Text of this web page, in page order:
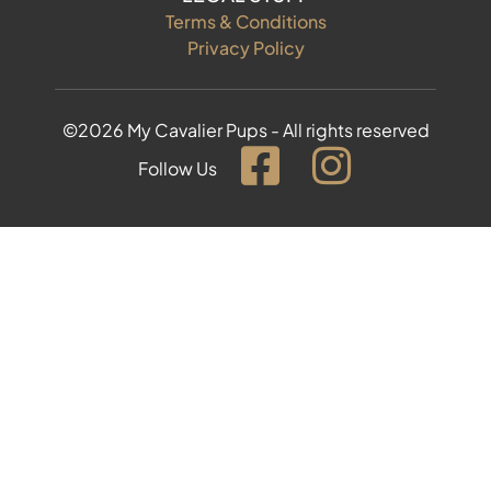
Terms & Conditions
Privacy Policy
©2026 My Cavalier Pups - All rights reserved
Follow Us